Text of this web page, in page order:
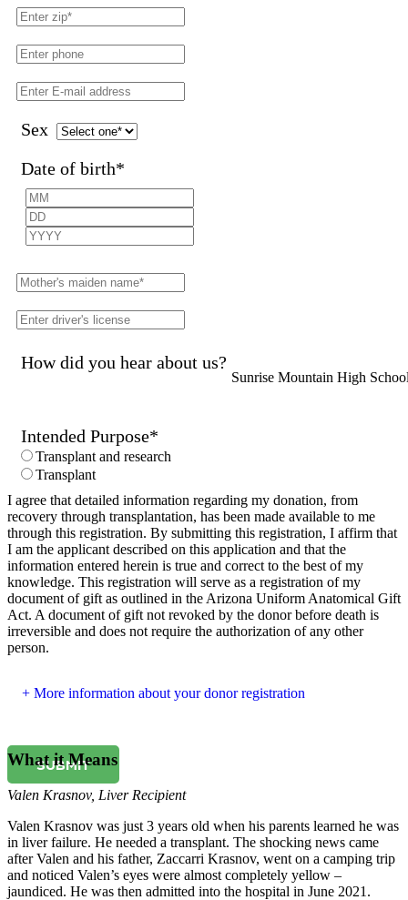
Sex
Date of birth*
How did you hear about us?
Sunrise Mountain High
Intended Purpose*
Transplant and research
Transplant
I agree that detailed information regarding my donation, from
recovery through transplantation, has been made available to me
through this registration. By submitting this registration, I affirm that
I am the applicant described on this application and that the
information entered herein is true and correct to the best of my
knowledge. This registration will serve as a registration of my
document of gift as outlined in the Arizona Uniform Anatomical Gift
Act. A document of gift not revoked by the donor before death is
irreversible and does not require the authorization of any other
person.
More information about your donor registration
SUBMIT
What it Means
Valen Krasnov, Liver Recipient
Valen Krasnov was just 3 years old when his parents learned he was
in liver failure. He needed a transplant. The shocking news came
after Valen and his father, Zaccarri Krasnov, went on a camping trip
and noticed Valen’s eyes were almost completely yellow –
jaundiced. He was then admitted into the hospital in June 2021.